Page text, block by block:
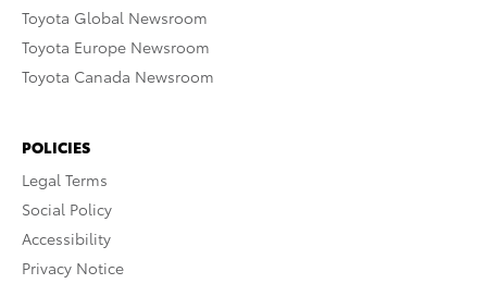
Toyota Global Newsroom
Toyota Europe Newsroom
Toyota Canada Newsroom
POLICIES
Legal Terms
Social Policy
Accessibility
Privacy Notice